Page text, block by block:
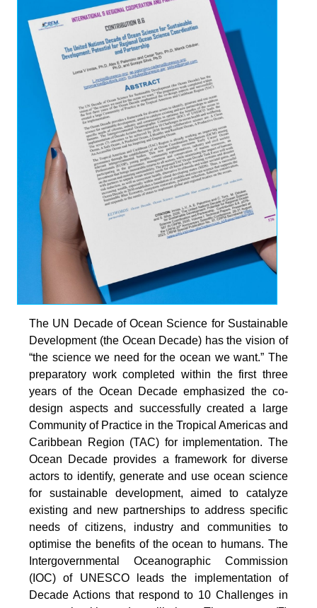
The UN Decade of Ocean Science for Sustainable
Development (the Ocean Decade) has the vision of
“the science we need for the ocean we want.” The
preparatory work completed within the first three
years of the Ocean Decade emphasized the co-
design aspects and successfully created a large
Community of Practice in the Tropical Americas and
Caribbean Region (TAC) for implementation. The
Ocean Decade provides a framework for diverse
actors to identify, generate and use ocean science
for sustainable development, aimed to catalyze
existing and new partnerships to address specific
needs of citizens, industry and communities to
optimise the benefits of the ocean to humans. The
Intergovernmental Oceanographic Commission
(IOC) of UNESCO leads the implementation of
Decade Actions that respond to 10 Challenges in